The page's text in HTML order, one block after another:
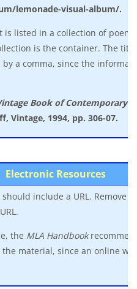
lemonade-visual-album/.
is listed in a collection of
is the container. The
a comma, since the
Book of Contemporary
Vintage, 1994, pp. 306-07.
Electronic Resources
include a URL. Remove
the MLA Handbook
the material, since an online